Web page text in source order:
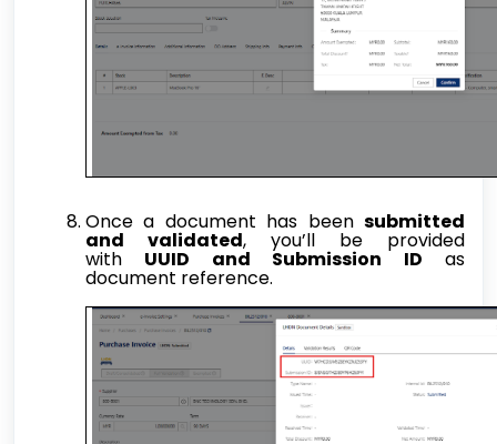
Once a document has been submitted
and validated, you’ll be provided
with UUID and Submission ID as
document reference.